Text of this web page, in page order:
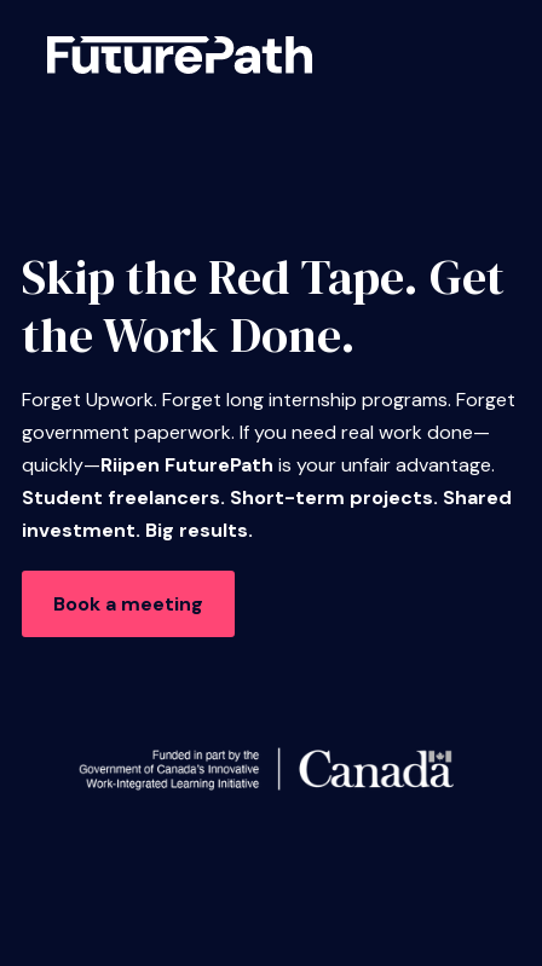
Skip the Red Tape. Get
the Work Done.
Forget Upwork. Forget long internship programs. Forget
government paperwork. If you need real work done—
quickly—Riipen FuturePath is your unfair advantage.
Student freelancers. Short-term projects. Shared
investment. Big results.
Book a meeting